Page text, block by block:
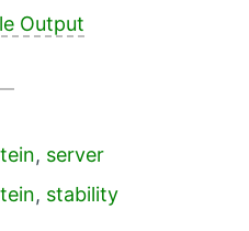
Output
, server
, stability